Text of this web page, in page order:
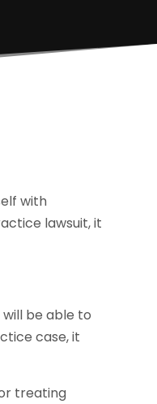
with
lawsuit, it
will be able to
case, it
treating